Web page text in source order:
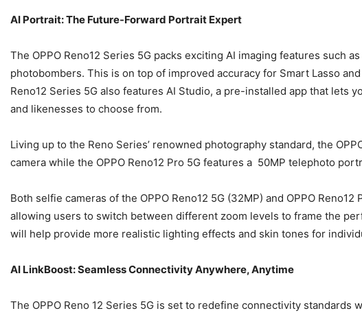
AI Portrait: The Future-Forward Portrait Expert
The OPPO Reno12 Series 5G packs exciting AI imaging features such
photobombers. This is on top of improved accuracy for Smart Lasso
Reno12 Series 5G also features AI Studio, a pre-installed app that
and likenesses to choose from.
Living up to the Reno Series’ renowned photography standard, the
camera while the OPPO Reno12 Pro 5G features a 50MP telephoto
Both selfie cameras of the OPPO Reno12 5G (32MP) and OPPO
allowing users to switch between different zoom levels to frame the
will help provide more realistic lighting effects and skin tones for
AI LinkBoost: Seamless Connectivity Anywhere, Anytime
The OPPO Reno 12 Series 5G is set to redefine connectivity